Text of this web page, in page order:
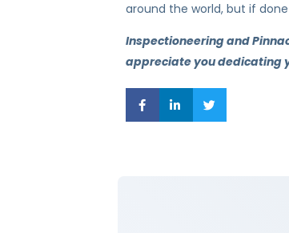
around the world, but if
Inspectioneering and
appreciate you dedicating